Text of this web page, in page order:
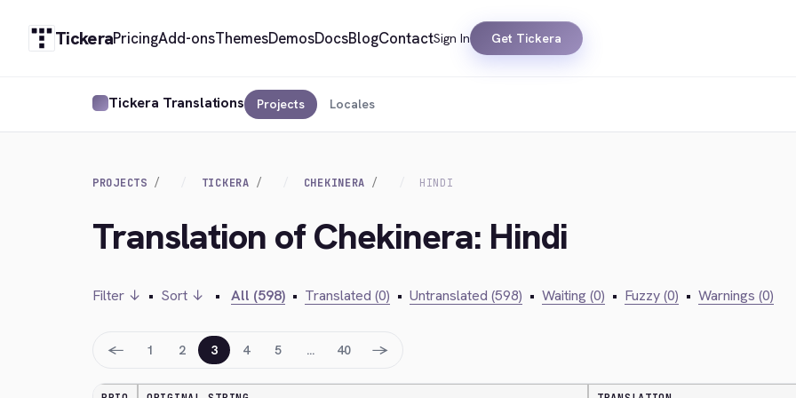
TickeraPricingAdd-onsThemesDemosDocsBlogContactSign In Get Tickera
Tickera Translations Projects Locales
PROJECTS TICKERA CHEKINERA HINDI
Translation of Chekinera: Hindi
Filter ↓ • Sort ↓ • All (598) • Translated (0) • Untranslated (598) • Waiting (0) • Fuzzy (0) • Warnings (0)
← 1 2 3 4 5 … 40 →